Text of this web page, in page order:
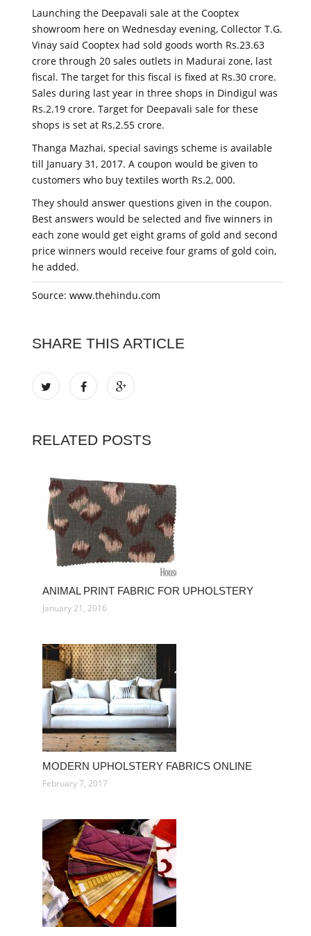
Launching the Deepavali sale at the Cooptex
showroom here on Wednesday evening, Collector T.G.
Vinay said Cooptex had sold goods worth Rs.23.63
crore through 20 sales outlets in Madurai zone, last
fiscal. The target for this fiscal is fixed at Rs.30 crore.
Sales during last year in three shops in Dindigul was
Rs.2.19 crore. Target for Deepavali sale for these
shops is set at Rs.2.55 crore.
Thanga Mazhai, special savings scheme is available
till January 31, 2017. A coupon would be given to
customers who buy textiles worth Rs.2, 000.
They should answer questions given in the coupon.
Best answers would be selected and five winners in
each zone would get eight grams of gold and second
price winners would receive four grams of gold coin,
he added.
Source: www.thehindu.com
SHARE THIS ARTICLE
RELATED POSTS
ANIMAL PRINT FABRIC FOR UPHOLSTERY
January 21, 2016
MODERN UPHOLSTERY FABRICS ONLINE
February 7, 2017